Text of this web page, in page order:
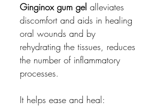
Ginginox gum gel alleviates
discomfort and aids in healing
oral wounds and by
rehydrating the tissues, reduces
the number of inflammatory
processes.
It helps ease and heal: